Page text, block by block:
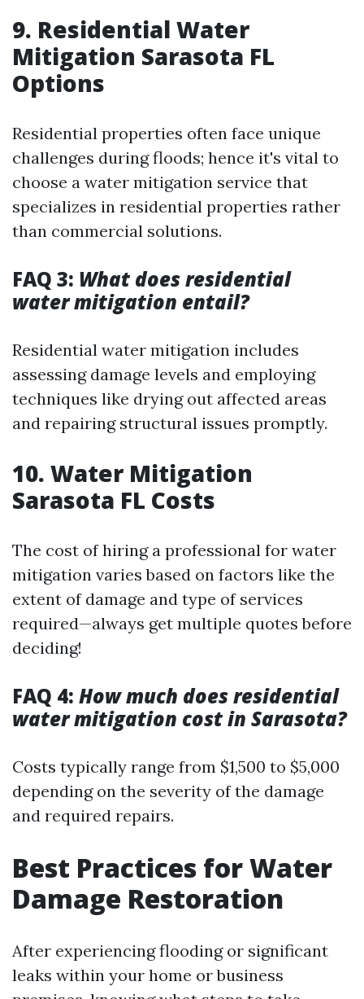
9. Residential Water
Mitigation Sarasota FL
Options
Residential properties often face unique
challenges during floods; hence it's vital to
choose a water mitigation service that
specializes in residential properties rather
than commercial solutions.
FAQ 3: What does residential
water mitigation entail?
Residential water mitigation includes
assessing damage levels and employing
techniques like drying out affected areas
and repairing structural issues promptly.
10. Water Mitigation
Sarasota FL Costs
The cost of hiring a professional for water
mitigation varies based on factors like the
extent of damage and type of services
required—always get multiple quotes before
deciding!
FAQ 4: How much does residential
water mitigation cost in Sarasota?
Costs typically range from $1,500 to $5,000
depending on the severity of the damage
and required repairs.
Best Practices for Water
Damage Restoration
After experiencing flooding or significant
leaks within your home or business